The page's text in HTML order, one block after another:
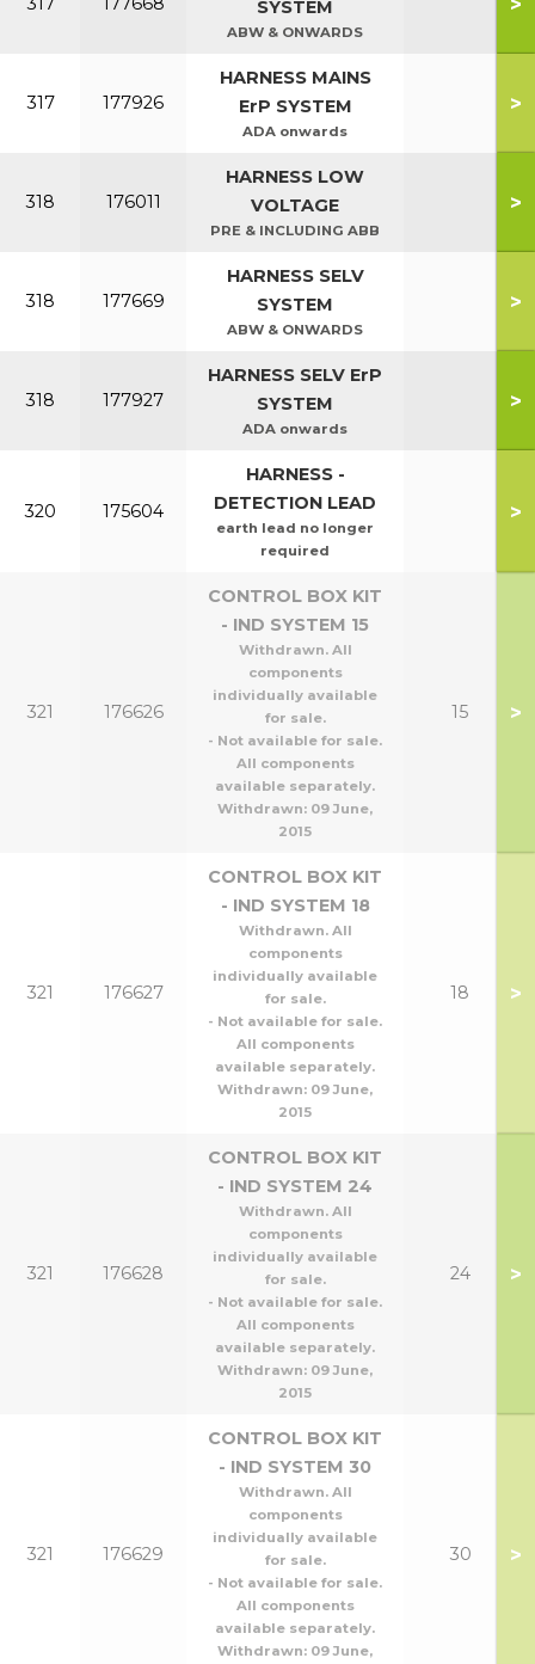
SYSTEM
ABW & ONWARDS
317 177926
HARNESS MAINS
ErP SYSTEM
ADA onwards
>
318 176011
HARNESS LOW
VOLTAGE
PRE & INCLUDING ABB
>
318 177669
HARNESS SELV
SYSTEM
ABW & ONWARDS
>
318 177927
HARNESS SELV ErP
SYSTEM
ADA onwards
>
320 175604
HARNESS -
DETECTION LEAD
earth lead no longer
required
>
321 176626
CONTROL BOX KIT
- IND SYSTEM 15
Withdrawn. All
components
individually available
for sale.
- Not available for sale.
All components
available separately.
Withdrawn: 09 June,
2015
15 >
321 176627
CONTROL BOX KIT
- IND SYSTEM 18
Withdrawn. All
components
individually available
for sale.
- Not available for sale.
All components
available separately.
Withdrawn: 09 June,
2015
18 >
321 176628
CONTROL BOX KIT
- IND SYSTEM 24
Withdrawn. All
components
individually available
for sale.
- Not available for sale.
All components
available separately.
Withdrawn: 09 June,
2015
24 >
321 176629
CONTROL BOX KIT
- IND SYSTEM 30
Withdrawn. All
components
individually available
for sale.
- Not available for sale.
All components
available separately.
Withdrawn: 09 June,
30 >